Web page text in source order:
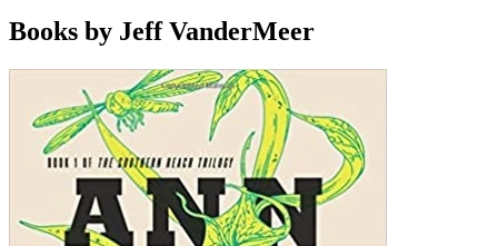
Books by Jeff VanderMeer